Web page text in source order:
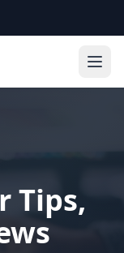
Tips,